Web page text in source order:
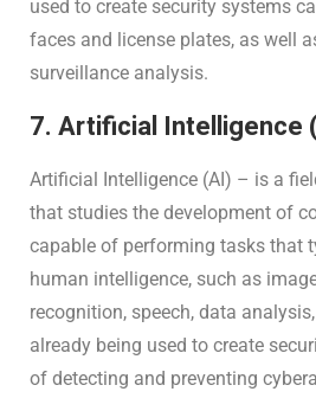
used to create security systems
faces and license plates, as well
surveillance analysis.
7. Artificial Intelligence
Artificial Intelligence (AI) – is a
that studies the development of
capable of performing tasks that
human intelligence, such as
recognition, speech, data
already being used to create
of detecting and preventing